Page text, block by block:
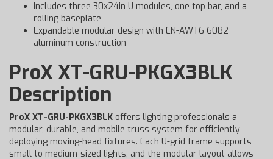
Includes three 30x24in U modules, one top bar, and a
rolling baseplate
Expandable modular design with EN-AWT6 6082
aluminum construction
ProX XT-GRU-PKGX3BLK
Description
ProX XT-GRU-PKGX3BLK offers lighting professionals a
modular, durable, and mobile truss system for efficiently
deploying moving-head fixtures. Each U-grid frame supports
small to medium-sized lights, and the modular layout allows